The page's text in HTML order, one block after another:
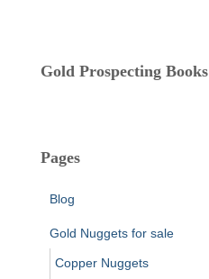
Gold Prospecting Books
Pages
Blog
Gold Nuggets for sale
Copper Nuggets